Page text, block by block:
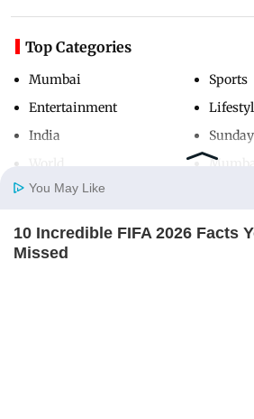
Home
Top Categories
Mumbai
Entertainment
India
Sports
Useful Links
You May Like
10 Incredible FIFA 2026 Facts
Missed